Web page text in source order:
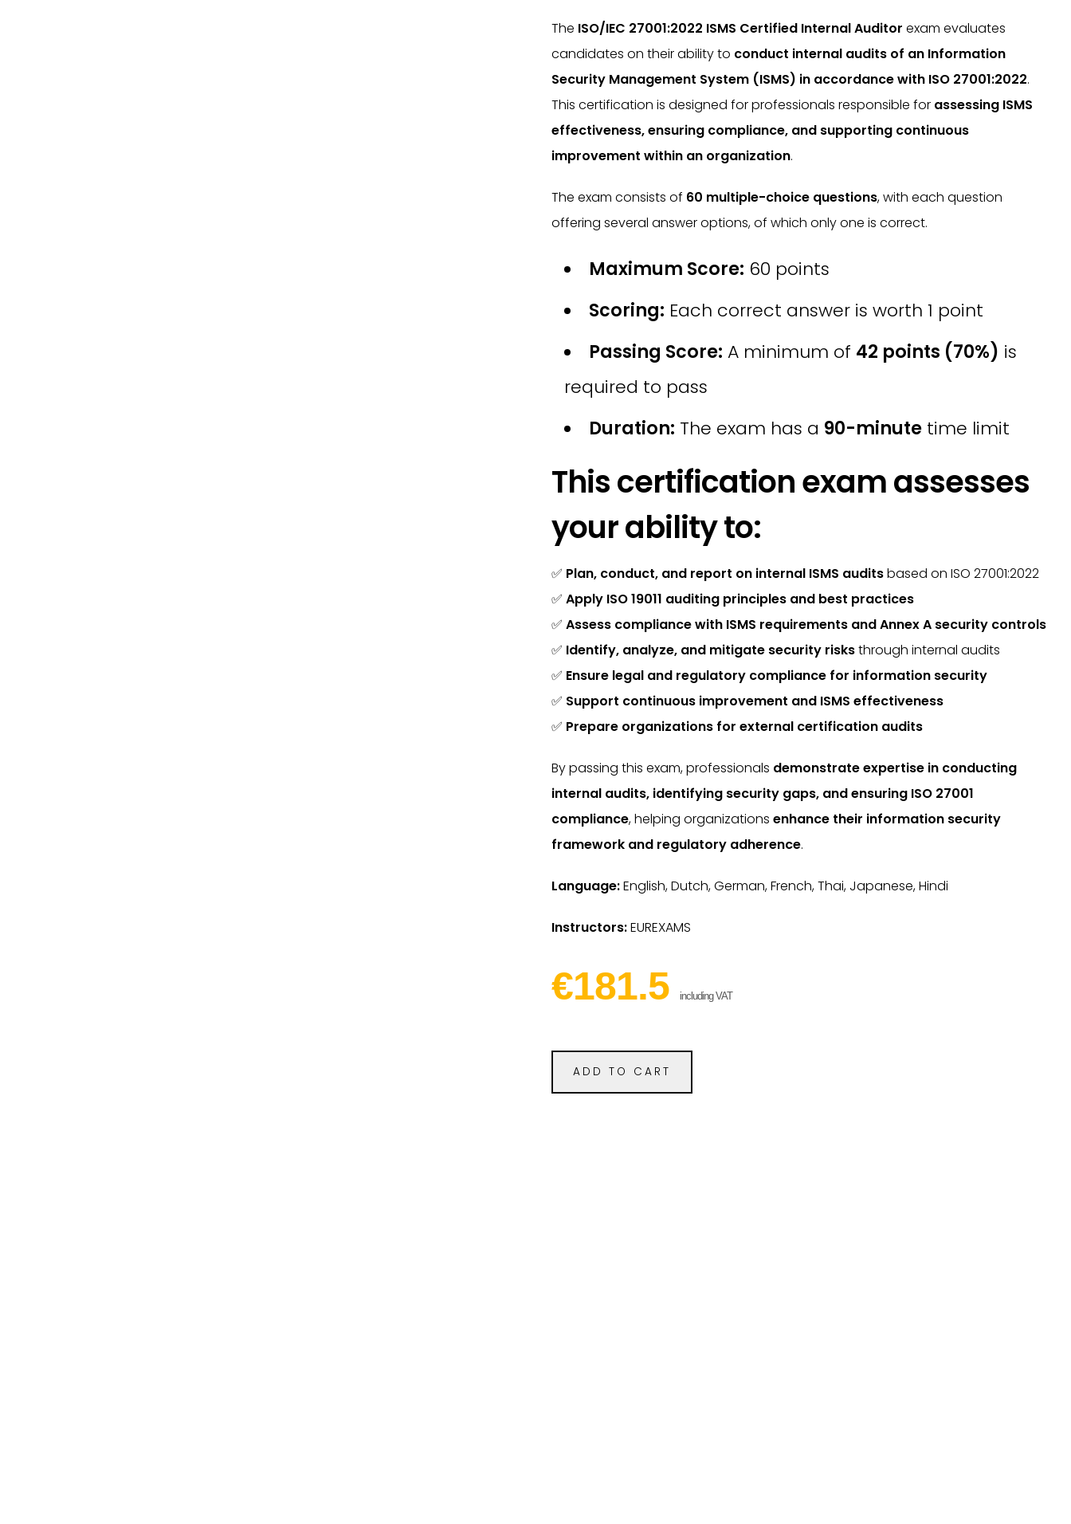
The ISO/IEC 27001:2022 ISMS Certified Internal Auditor exam evaluates
candidates on their ability to conduct internal audits of an Information
Security Management System (ISMS) in accordance with ISO 27001:2022.
This certification is designed for professionals responsible for assessing ISMS
effectiveness, ensuring compliance, and supporting continuous
improvement within an organization.
The exam consists of 60 multiple-choice questions, with each question
offering several answer options, of which only one is correct.
Maximum Score: 60 points
Scoring: Each correct answer is worth 1 point
Passing Score: A minimum of 42 points (70%) is
required to pass
Duration: The exam has a 90-minute time limit
This certification exam assesses
your ability to:
✅ Plan, conduct, and report on internal ISMS auditsbased on ISO 27001:2022
✅ Apply ISO 19011 auditing principles and best practices
✅ Assess compliance with ISMS requirements and Annex A security controls
✅ Identify, analyze, and mitigate security risksthrough internal audits
✅ Ensure legal and regulatory compliance for information security
✅ Support continuous improvement and ISMS effectiveness
✅ Prepare organizations for external certification audits
By passing this exam, professionals demonstrate expertise in conducting
internal audits, identifying security gaps, and ensuring ISO 27001
compliance, helping organizations enhance their information security
framework and regulatory adherence.
Language:English, Dutch, German, French, Thai, Japanese, Hindi
Instructors:EUREXAMS
€181.5 including VAT
ADD TO CART